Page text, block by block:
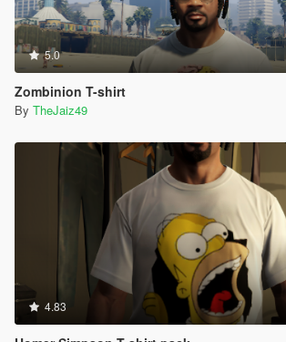
5.0
Zombinion T-shirt
By TheJaiz49
4.83